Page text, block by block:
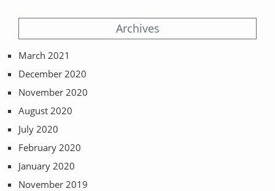
Archives
March 2021
December 2020
November 2020
August 2020
July 2020
February 2020
January 2020
November 2019